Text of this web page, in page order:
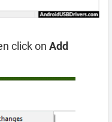
click on Add